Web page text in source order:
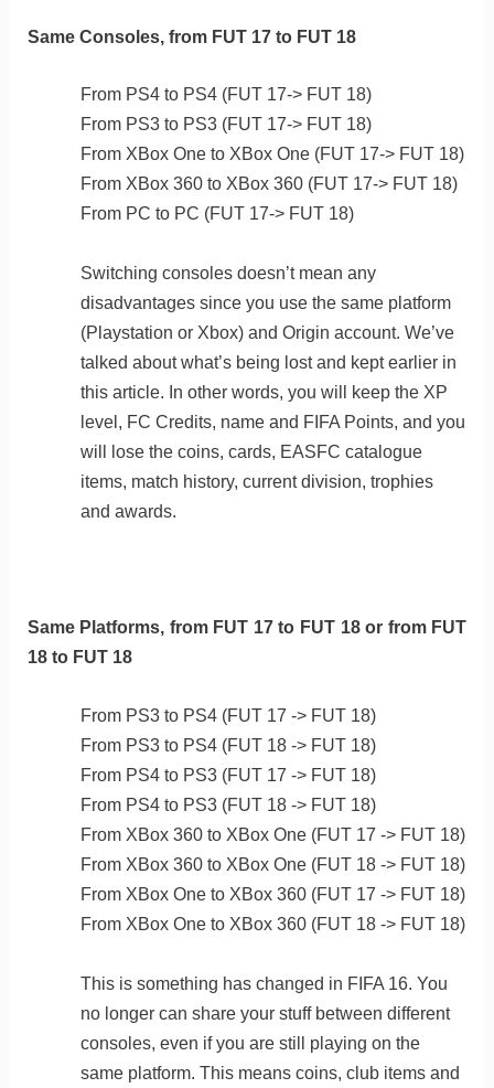
Same Consoles, from FUT 17 to FUT 18
From PS4 to PS4 (FUT 17-> FUT 18)
From PS3 to PS3 (FUT 17-> FUT 18)
From XBox One to XBox One (FUT 17-> FUT 18)
From XBox 360 to XBox 360 (FUT 17-> FUT 18)
From PC to PC (FUT 17-> FUT 18)
Switching consoles doesn’t mean any
disadvantages since you use the same platform
(Playstation or Xbox) and Origin account. We’ve
talked about what’s being lost and kept earlier in
this article. In other words, you will keep the XP
level, FC Credits, name and FIFA Points, and you
will lose the coins, cards, EASFC catalogue
items, match history, current division, trophies
and awards.
Same Platforms, from FUT 17 to FUT 18 or from FUT
18 to FUT 18
From PS3 to PS4 (FUT 17 -> FUT 18)
From PS3 to PS4 (FUT 18 -> FUT 18)
From PS4 to PS3 (FUT 17 -> FUT 18)
From PS4 to PS3 (FUT 18 -> FUT 18)
From XBox 360 to XBox One (FUT 17 -> FUT 18)
From XBox 360 to XBox One (FUT 18 -> FUT 18)
From XBox One to XBox 360 (FUT 17 -> FUT 18)
From XBox One to XBox 360 (FUT 18 -> FUT 18)
This is something has changed in FIFA 16. You
no longer can share your stuff between different
consoles, even if you are still playing on the
same platform. This means coins, club items and